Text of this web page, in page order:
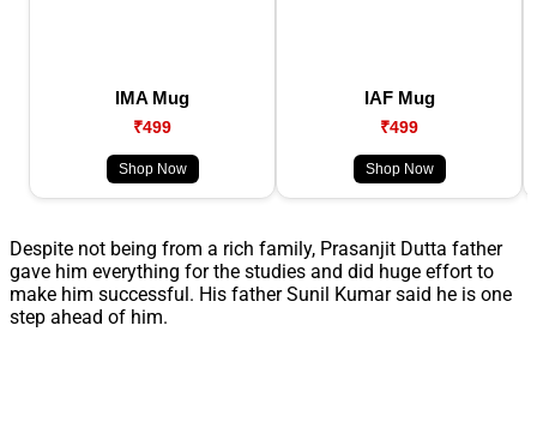
IMA Mug
₹499
Shop Now
IAF Mug
₹499
Shop Now
Despite not being from a rich family, Prasanjit Dutta father
gave him everything for the studies and did huge effort to
make him successful. His father Sunil Kumar said he is one
step ahead of him.